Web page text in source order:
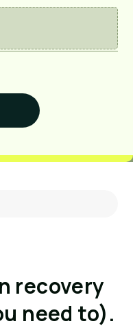
recovery
need to).